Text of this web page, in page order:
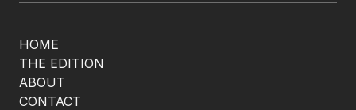
HOME
THE EDITION
ABOUT
CONTACT